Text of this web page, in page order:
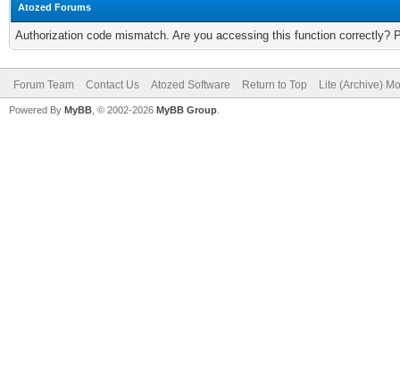
Atozed Forums
Authorization code mismatch. Are you accessing this function correctly?
Forum Team Contact Us Atozed Software Return to Top Lite (Archive)
Powered By MyBB , © 2002-2026 MyBB Group